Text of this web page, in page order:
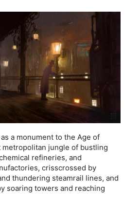
a monument to the Age of
jungle of bustling
refineries, and
crisscrossed by
thundering steamrail lines, and
soaring towers and reaching